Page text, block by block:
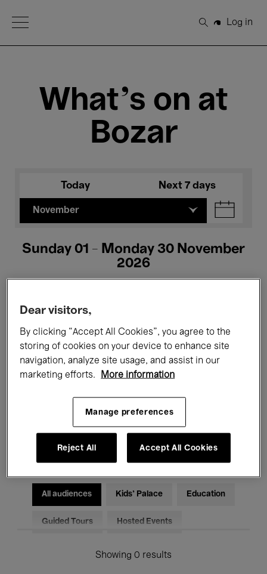
Open Menu
Search
Log in
What's on at
Bozar
Today Next 7 days
November
Sunday 01 - Monday 30 November
2026
All events Concerts Exhibitions
Films Performances
Electronic Music
All audiences Kids’ Palace Education
Guided Tours Hosted Events
Showing 0 results
Dear visitors,
By clicking “Accept All Cookies”, you agree to the
storing of cookies on your device to enhance site
navigation, analyze site usage, and assist in our
marketing efforts.
More information
Manage preferences
Reject All Accept All Cookies